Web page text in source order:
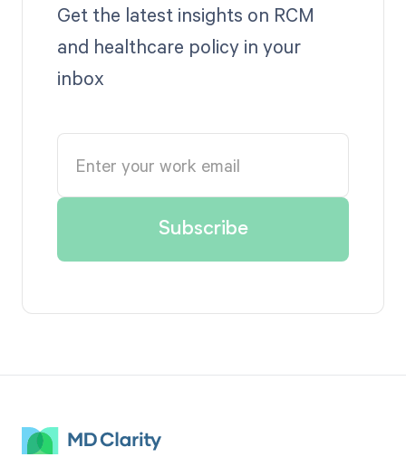
Get the latest insights on RCM
and healthcare policy in your
inbox